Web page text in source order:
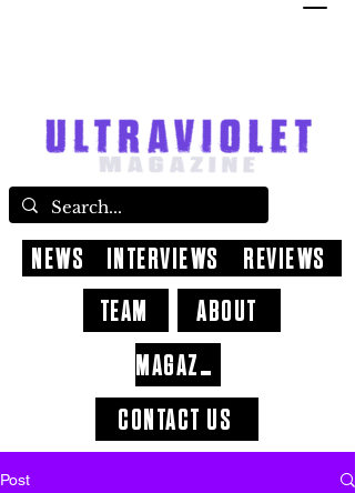
CONTACT US
ABOUT
NEWS INTERVIEWS
REVIEWS
TEAM
MAGAZINE
Post